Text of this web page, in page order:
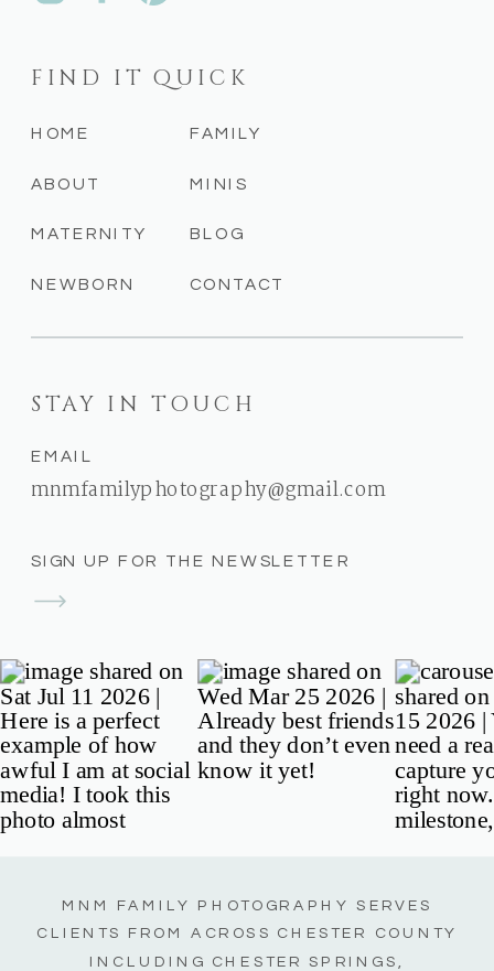
SIGN UP FOR THE NEWSLETTER
STAY IN TOUCH
EMAIL
mnmfamilyphotography@gmail.com
CONTACT
BLOG
MINIS
FAMILY
NEWBORN
MATERNITY
ABOUT
HOME
FIND IT QUICK
MNM FAMILY PHOTOGRAPHY SERVES
CLIENTS FROM ACROSS CHESTER COUNTY
INCLUDING CHESTER SPRINGS,